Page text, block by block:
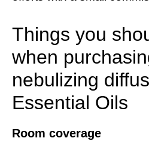
Things you
when
nebulizing
Essential Oils
Room coverage